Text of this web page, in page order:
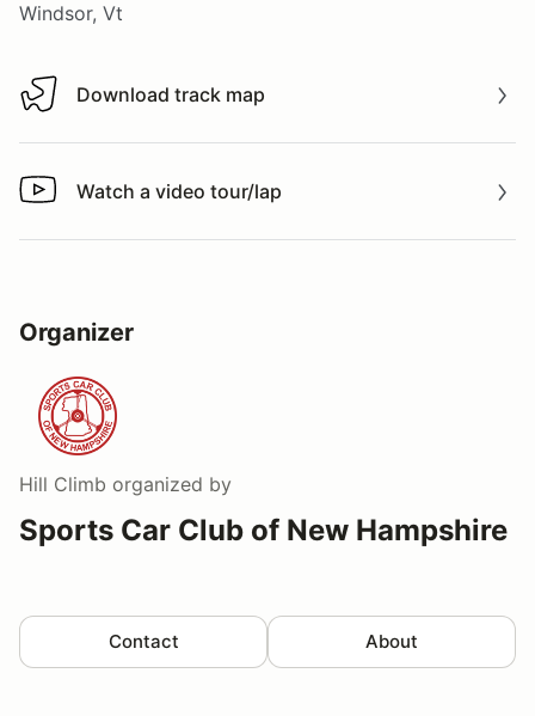
Windsor, Vt
Download track map
Download track map
Watch a video tour/lap
Watch a video tour/lap
Organizer
Hill Climb organized by
Sports Car Club of New Hampshire
Contact About